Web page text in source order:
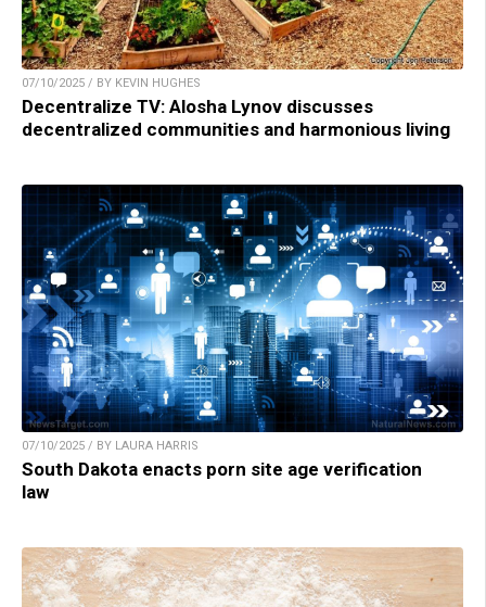
07/10/2025 / BY KEVIN HUGHES
Decentralize TV: Alosha Lynov discusses
decentralized communities and harmonious living
07/10/2025 / BY LAURA HARRIS
South Dakota enacts porn site age verification
law